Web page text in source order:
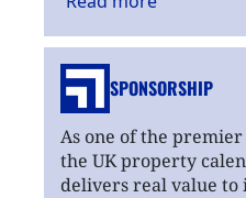
SPONSORSHIP
As one of the
the UK property
delivers real value to